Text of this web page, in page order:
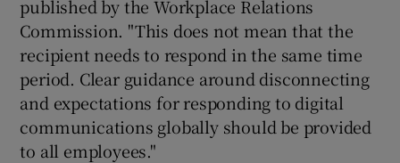
published by the Workplace Relations
Commission. "This does not mean that the
recipient needs to respond in the same time
period. Clear guidance around disconnecting
and expectations for responding to digital
communications globally should be provided
to all employees."